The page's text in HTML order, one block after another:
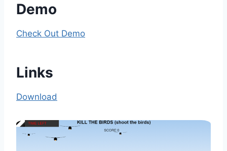
Demo
Check Out Demo
Links
Download